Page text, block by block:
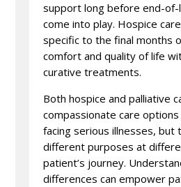
support long before end-
come into play. Hospice
specific to the final months
comfort and quality of life
curative treatments.
Both hospice and palliative
compassionate care
facing serious illnesses, but
different purposes at
patient’s journey.
differences can empower